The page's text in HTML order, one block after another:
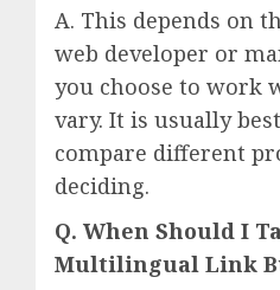
A. This depends on
web developer or
you choose to work
vary. It is usually
compare different
deciding.
Q. When Should I
Multilingual Link